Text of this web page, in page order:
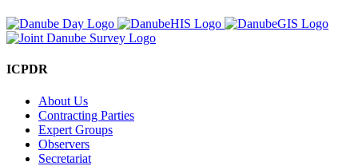
ICPDR
About Us
Contracting Parties
Expert Groups
Observers
Secretariat